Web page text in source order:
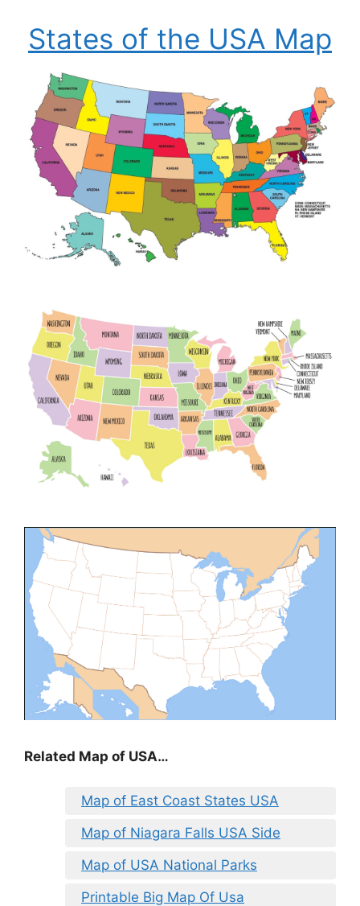
States of the USA Map
Related Map of USA…
Map of East Coast States USA
Map of Niagara Falls USA Side
Map of USA National Parks
Printable Big Map Of Usa